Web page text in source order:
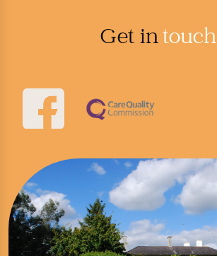
Get intouch